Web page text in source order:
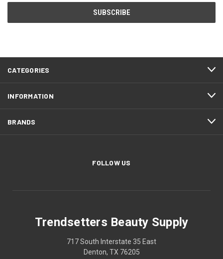
CATEGORIES
INFORMATION
BRANDS
FOLLOW US
Trendsetters Beauty Supply
717 South Interstate 35 East
Denton, TX 76205